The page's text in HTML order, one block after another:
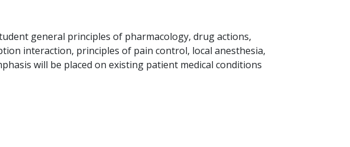
general principles of pharmacology, drug actions,
interaction, principles of pain control, local anesthesia,
will be placed on existing patient medical conditions